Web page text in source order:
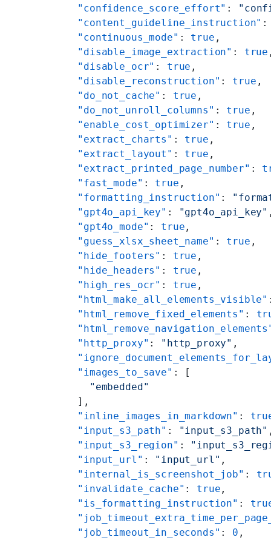
    "confidence_score_effort"
:
    "content_guideline_instruction"
    "continuous_mode"
: true ,
    "disable_image_extraction"
: true
    "disable_ocr"
: true ,
    "disable_reconstruction"
: true ,
    "do_not_cache"
: true ,
    "do_not_unroll_columns"
: true ,
    "enable_cost_optimizer"
: true ,
    "extract_charts"
: true ,
    "extract_layout"
: true ,
    "extract_printed_page_number"
:
    "fast_mode"
: true ,
    "formatting_instruction"
:
    "gpt4o_api_key"
: "gpt4o_api_key"
    "gpt4o_mode"
: true ,
    "guess_xlsx_sheet_name"
: true ,
    "hide_footers"
: true ,
    "hide_headers"
: true ,
    "high_res_ocr"
: true ,
    "html_make_all_elements_visible"
    "html_remove_fixed_elements"
:
    "http_proxy"
: "http_proxy" ,
    "images_to_save"
: [
      "embedded"
    ],
    "inline_images_in_markdown"
:
    "input_s3_path"
: "input_s3_path"
    "input_s3_region"
:
    "input_url"
: "input_url" ,
    "internal_is_screenshot_job"
:
    "invalidate_cache"
: true ,
    "is_formatting_instruction"
:
    "job_timeout_in_seconds"
: 0 ,